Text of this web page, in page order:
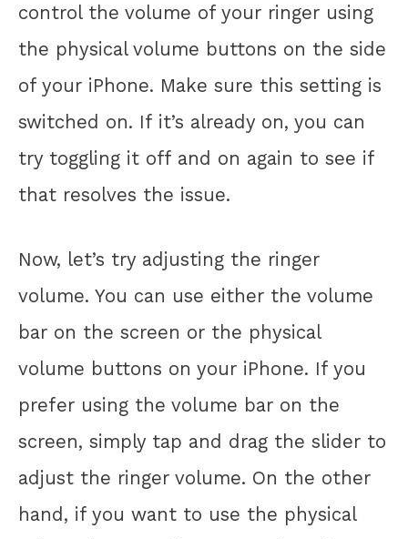
control the volume of your ringer using
the physical volume buttons on the side
of your iPhone. Make sure this setting is
switched on. If it’s already on, you can
try toggling it off and on again to see if
that resolves the issue.
Now, let’s try adjusting the ringer
volume. You can use either the volume
bar on the screen or the physical
volume buttons on your iPhone. If you
prefer using the volume bar on the
screen, simply tap and drag the slider to
adjust the ringer volume. On the other
hand, if you want to use the physical